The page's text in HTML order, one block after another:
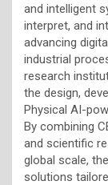
and intelligent
interpret, and
advancing
industrial
research
the design,
Physical AI-
By combining
and scientific
global scale,
solutions